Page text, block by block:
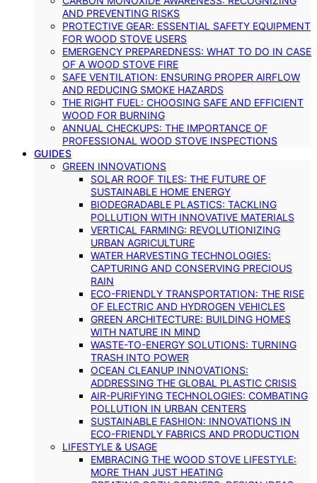
AND PREVENTING RISKS
PROTECTIVE GEAR: ESSENTIAL SAFETY EQUIPMENT
FOR WOOD STOVE USERS
EMERGENCY PREPAREDNESS: WHAT TO DO IN CASE
OF A WOOD STOVE FIRE
SAFE VENTILATION: ENSURING PROPER AIRFLOW
AND REDUCING SMOKE HAZARDS
THE RIGHT FUEL: CHOOSING SAFE AND EFFICIENT
WOOD FOR BURNING
ANNUAL CHECKUPS: THE IMPORTANCE OF
PROFESSIONAL WOOD STOVE INSPECTIONS
GUIDES
GREEN INNOVATIONS
SOLAR ROOF TILES: THE FUTURE OF
SUSTAINABLE HOME ENERGY
BIODEGRADABLE PLASTICS: TACKLING
POLLUTION WITH INNOVATIVE MATERIALS
VERTICAL FARMING: REVOLUTIONIZING
URBAN AGRICULTURE
WATER HARVESTING TECHNOLOGIES:
CAPTURING AND CONSERVING PRECIOUS
RAIN
ECO-FRIENDLY TRANSPORTATION: THE RISE
OF ELECTRIC AND HYDROGEN VEHICLES
GREEN ARCHITECTURE: BUILDING HOMES
WITH NATURE IN MIND
WASTE-TO-ENERGY SOLUTIONS: TURNING
TRASH INTO POWER
OCEAN CLEANUP INNOVATIONS:
ADDRESSING THE GLOBAL PLASTIC CRISIS
AIR-PURIFYING TECHNOLOGIES: COMBATING
POLLUTION IN URBAN CENTERS
SUSTAINABLE FASHION: INNOVATIONS IN
ECO-FRIENDLY FABRICS AND PRODUCTION
LIFESTYLE & USAGE
EMBRACING THE WOOD STOVE LIFESTYLE:
MORE THAN JUST HEATING